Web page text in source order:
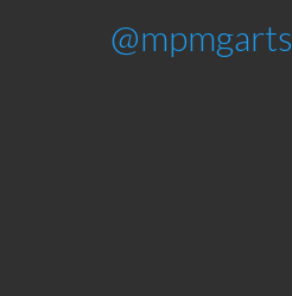
@mpmgarts